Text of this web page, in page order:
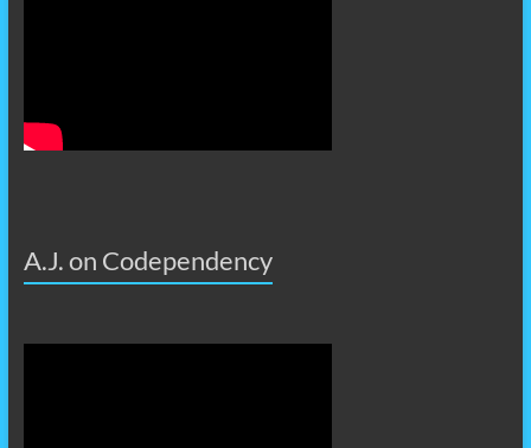
A.J. on Codependency